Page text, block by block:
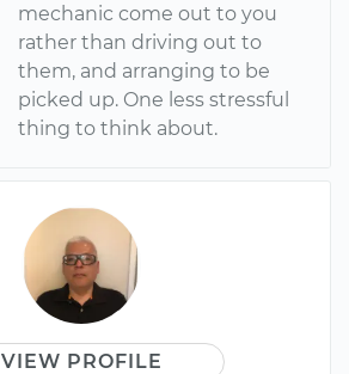
mechanic come out to you
rather than driving out to
them, and arranging to be
picked up. One less stressful
thing to think about.
VIEW PROFILE